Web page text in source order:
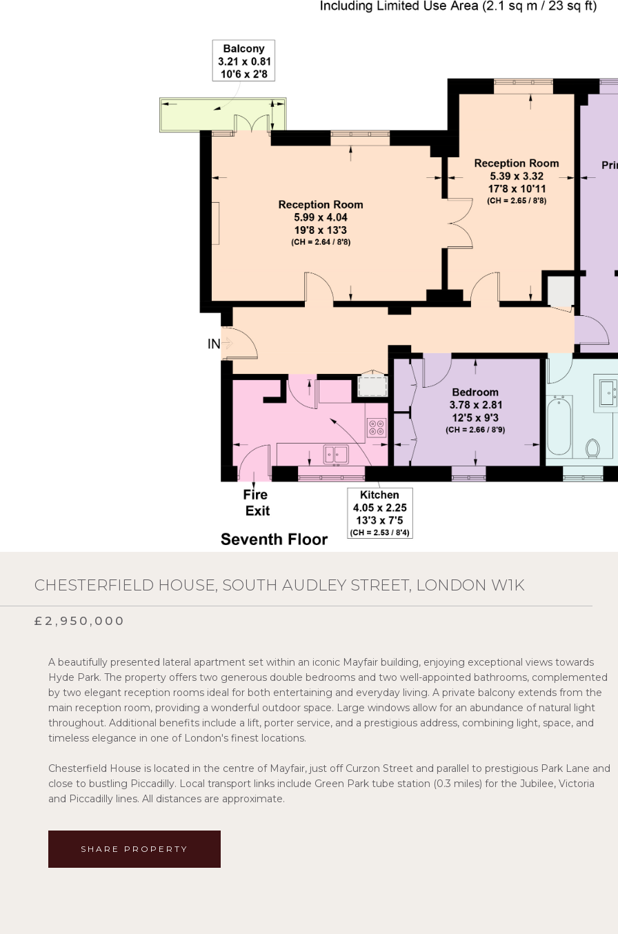
CHESTERFIELD HOUSE, SOUTH AUDLEY STREET, LONDON W1K
£2,950,000
A beautifully presented lateral apartment set within an iconic Mayfair building, enjoying exceptional views towards
Hyde Park. The property offers two generous double bedrooms and two well-appointed bathrooms, complemented
by two elegant reception rooms ideal for both entertaining and everyday living. A private balcony extends from the
main reception room, providing a wonderful outdoor space. Large windows allow for an abundance of natural light
throughout. Additional benefits include a lift, porter service, and a prestigious address, combining light, space, and
timeless elegance in one of London's finest locations.
Chesterfield House is located in the centre of Mayfair, just off Curzon Street and parallel to prestigious Park Lane and
close to bustling Piccadilly. Local transport links include Green Park tube station (0.3 miles) for the Jubilee, Victoria
and Piccadilly lines. All distances are approximate.
SHARE PROPERTY